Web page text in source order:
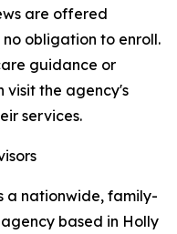
are offered
obligation to enroll.
guidance or
visit the agency's
services.
a nationwide, family-
based in Holly